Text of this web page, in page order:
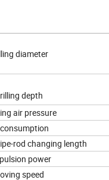
diameter
depth
air pressure
rod changing length
power
speed